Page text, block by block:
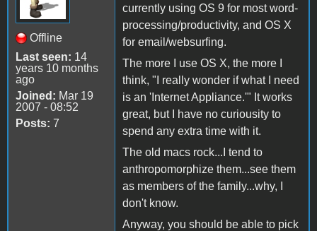
Offline
Last seen: 14
years 10 months
ago
Joined: Mar 19
2007 - 08:52
Posts: 7
currently using OS 9 for most word-
processing/productivity, and OS X
for email/websurfing.
The more I use OS X, the more I
think, "I really wonder if what I need
is an 'Internet Appliance.'" It works
great, but I have no curiousity to
spend any extra time with it.
The old macs rock...I tend to
anthropomorphize them...see them
as members of the family...why, I
don't know.
Anyway, you should be able to pick